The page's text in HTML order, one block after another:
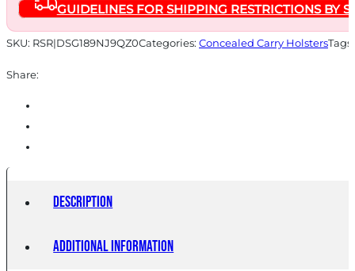
GUIDELINES FOR SHIPPING RESTRICTIONS BY
SKU: RSR|DSG189NJ9QZ0Categories: Concealed Carry Holsters
Share:
Description
Additional information